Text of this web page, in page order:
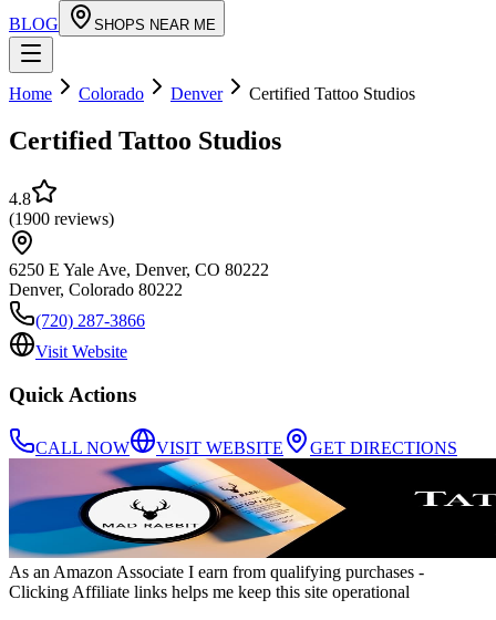
BLOG
SHOPS NEAR ME
Home Colorado Denver Certified Tattoo Studios
Certified Tattoo Studios
4.8
(1900 reviews)
6250 E Yale Ave, Denver, CO 80222
Denver, Colorado 80222
(720) 287-3866
Visit Website
Quick Actions
CALL NOW VISIT WEBSITE GET DIRECTIONS
As an Amazon Associate I earn from qualifying purchases -
Clicking Affiliate links helps me keep this site operational